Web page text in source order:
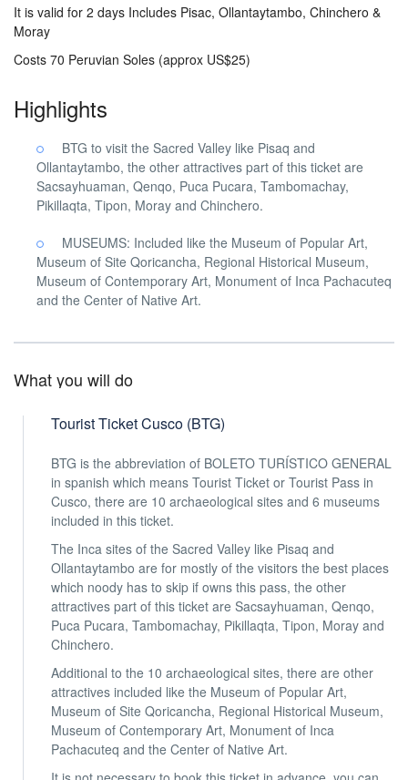
It is valid for 2 days Includes Pisac, Ollantaytambo, Chinchero &
Moray
Costs 70 Peruvian Soles (approx US$25)
Highlights
BTG to visit the Sacred Valley like Pisaq and
Ollantaytambo, the other attractives part of this ticket are
Sacsayhuaman, Qenqo, Puca Pucara, Tambomachay,
Pikillaqta, Tipon, Moray and Chinchero.
MUSEUMS: Included like the Museum of Popular Art,
Museum of Site Qoricancha, Regional Historical Museum,
Museum of Contemporary Art, Monument of Inca Pachacuteq
and the Center of Native Art.
What you will do
Tourist Ticket Cusco (BTG)
BTG is the abbreviation of BOLETO TURÍSTICO GENERAL
in spanish which means Tourist Ticket or Tourist Pass in
Cusco, there are 10 archaeological sites and 6 museums
included in this ticket.
The Inca sites of the Sacred Valley like Pisaq and
Ollantaytambo are for mostly of the visitors the best places
which noody has to skip if owns this pass, the other
attractives part of this ticket are Sacsayhuaman, Qenqo,
Puca Pucara, Tambomachay, Pikillaqta, Tipon, Moray and
Chinchero.
Additional to the 10 archaeological sites, there are other
attractives included like the Museum of Popular Art,
Museum of Site Qoricancha, Regional Historical Museum,
Museum of Contemporary Art, Monument of Inca
Pachacuteq and the Center of Native Art.